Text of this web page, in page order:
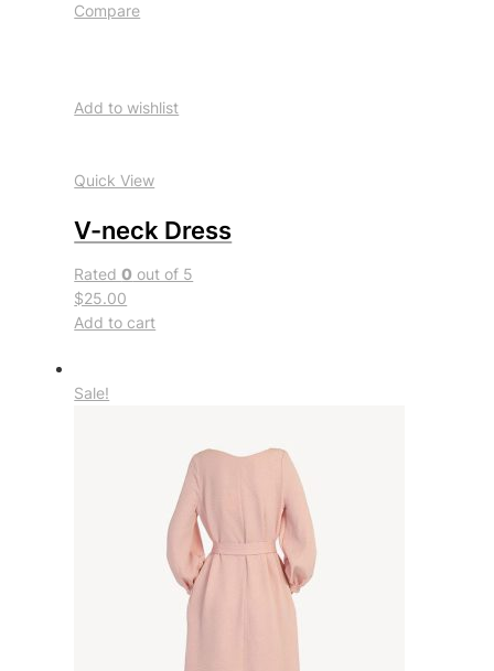
Compare
Add to wishlist
Quick View
V-neck Dress
Rated0 out of 5
$25.00
Add to cart
Sale!